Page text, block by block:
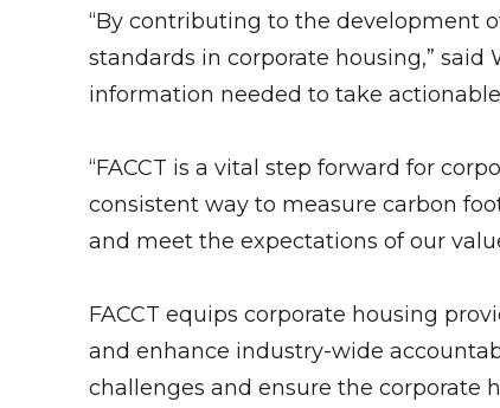
“By contributing to the development
standards in corporate housing,”
information needed to take
“FACCT is a vital step forward for
consistent way to measure carbon
and meet the expectations of our
FACCT equips corporate housing
and enhance industry-wide
challenges and ensure the corporate